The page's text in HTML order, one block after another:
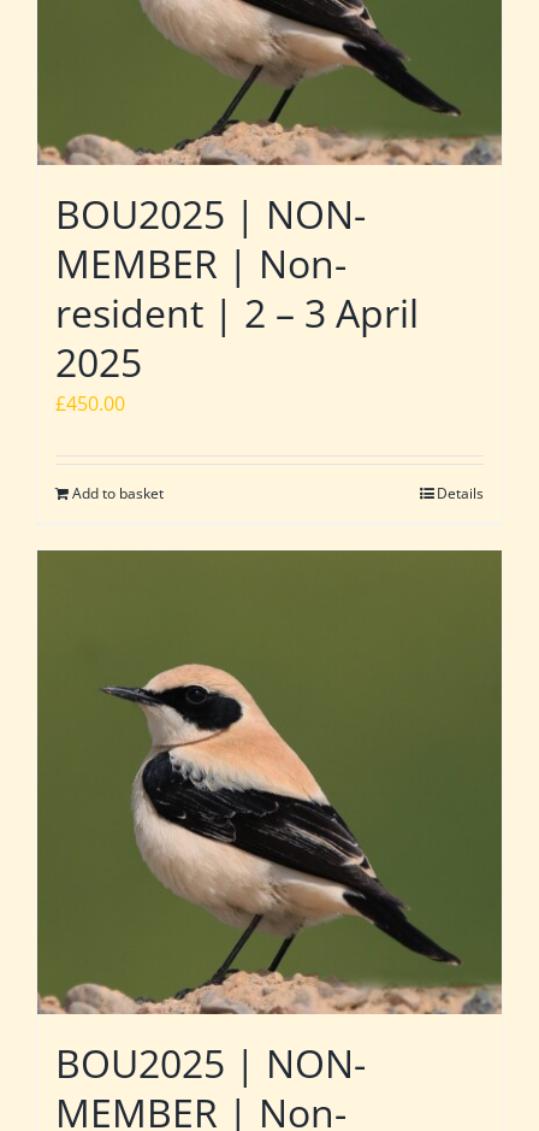
BOU2025 | NON-
MEMBER | Non-
resident | 2 – 3 April
2025
£450.00
Add to basket Details
BOU2025 | NON-
MEMBER | Non-